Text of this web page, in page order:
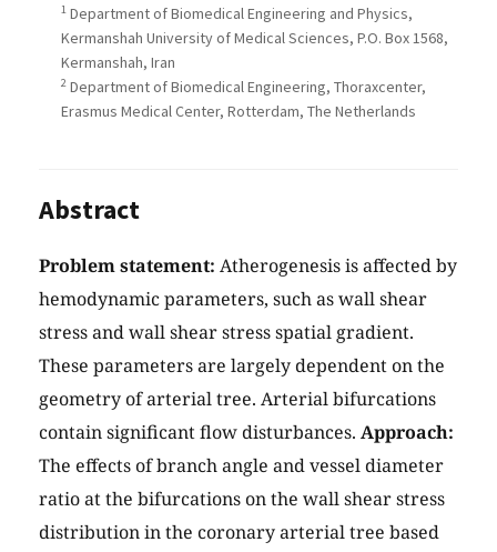
1 Department of Biomedical Engineering and Physics,
Kermanshah University of Medical Sciences, P.O. Box 1568,
Kermanshah, Iran
2 Department of Biomedical Engineering, Thoraxcenter,
Erasmus Medical Center, Rotterdam, The Netherlands
Abstract
Problem statement: Atherogenesis is affected by
hemodynamic parameters, such as wall shear
stress and wall shear stress spatial gradient.
These parameters are largely dependent on the
geometry of arterial tree. Arterial bifurcations
contain significant flow disturbances. Approach:
The effects of branch angle and vessel diameter
ratio at the bifurcations on the wall shear stress
distribution in the coronary arterial tree based